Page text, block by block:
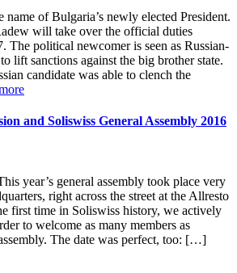
name of Bulgaria’s newly elected President.
will take over the official duties
The political newcomer is seen as Russian-
lift sanctions against the big brother state.
candidate was able to clench the
and Soliswiss General Assembly 2016
year’s general assembly took place very
right across the street at the Allresto
first time in Soliswiss history, we actively
to welcome as many members as
The date was perfect, too: […]